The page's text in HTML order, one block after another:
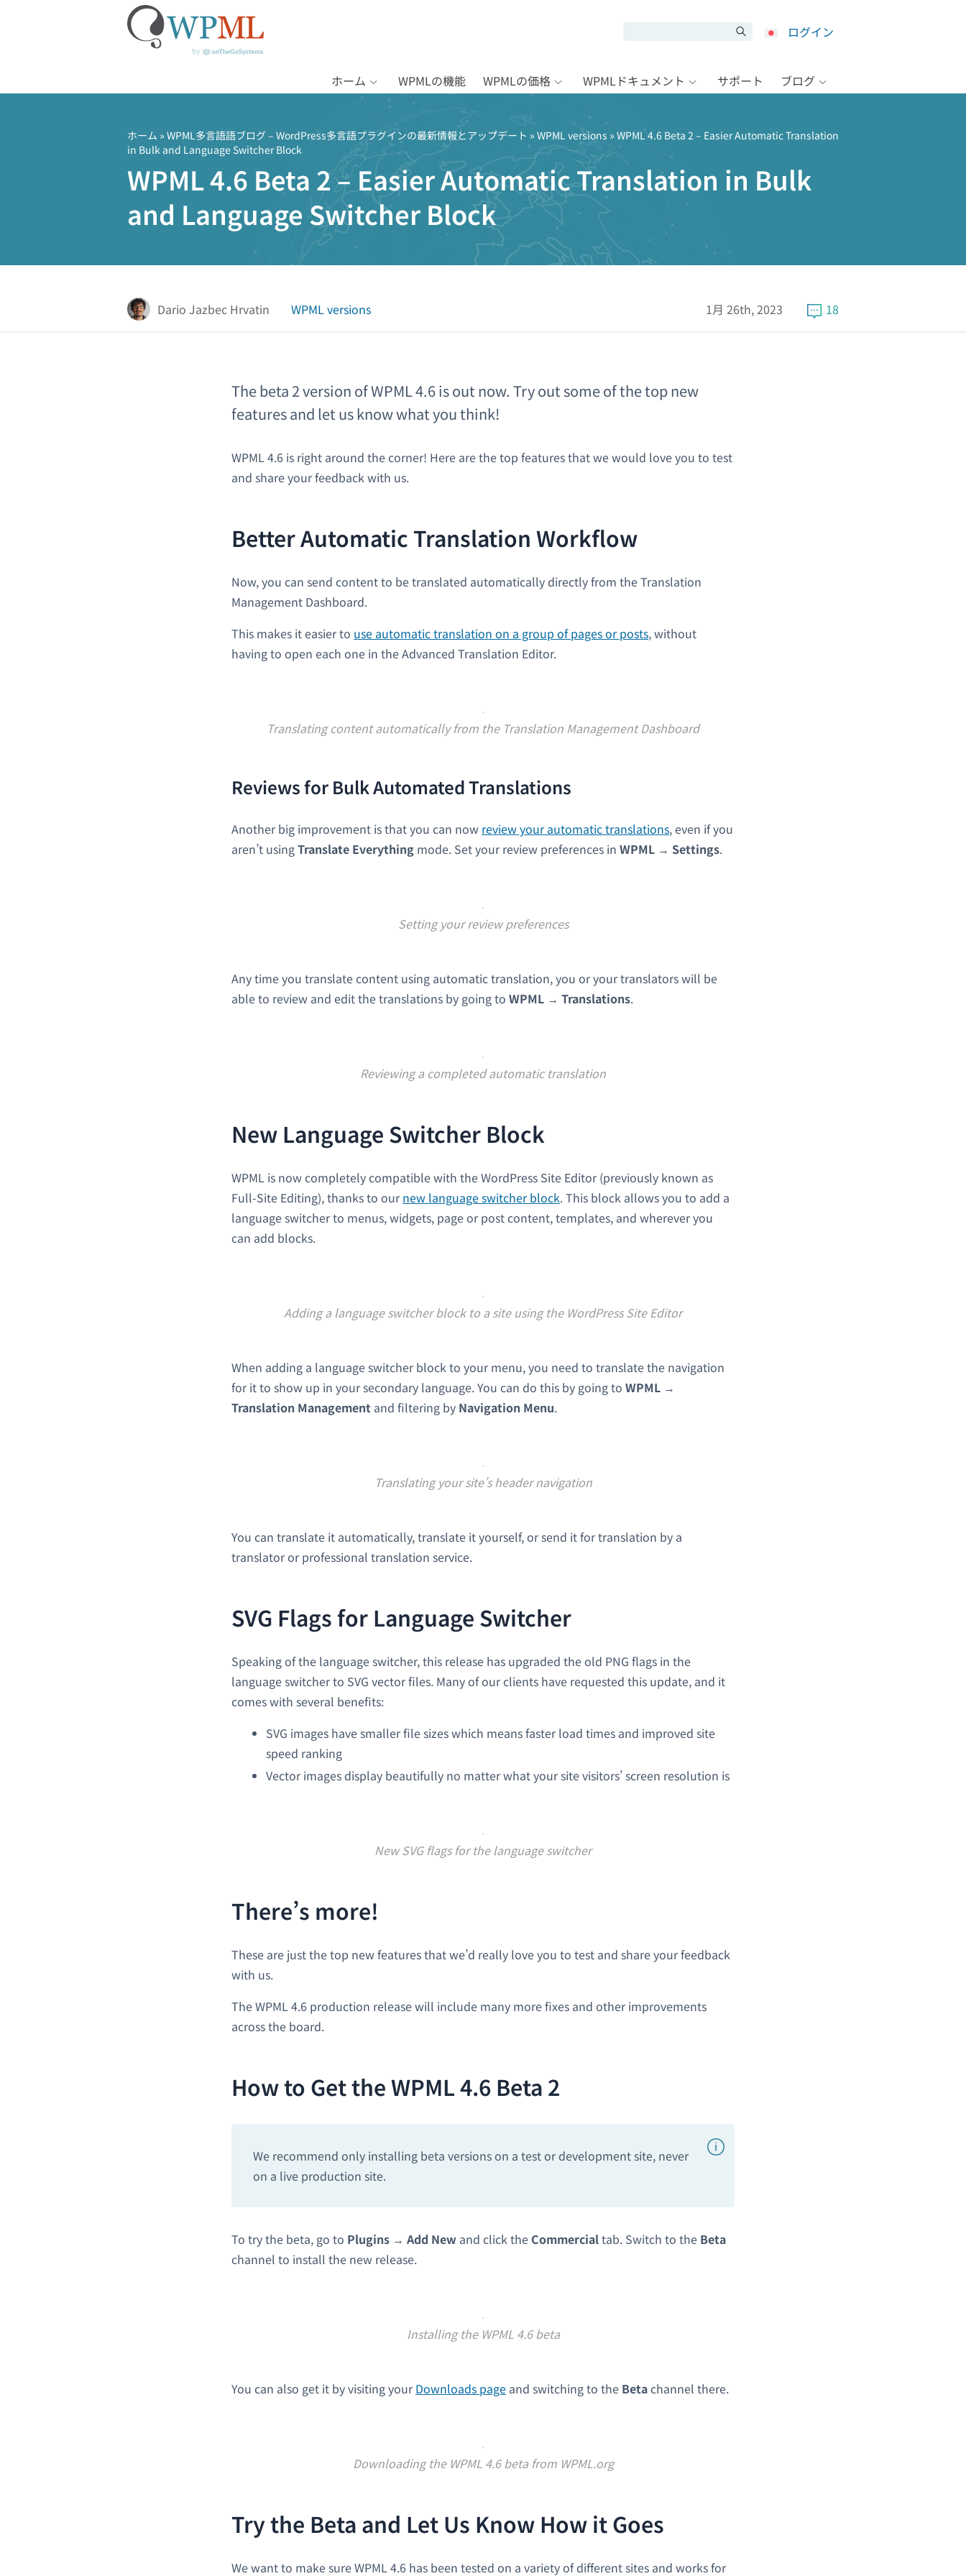
ログイン
ホーム WPMLの機能 WPMLの価格 WPMLドキュメント サポート ブログ
ホーム » WPML多言語語ブログ – WordPress多言語プラグインの最新情報とアップデート » WPML versions » WPML 4.6 Beta 2 – Easier Automatic Translation
in Bulk and Language Switcher Block
WPML 4.6 Beta 2 – Easier Automatic Translation in Bulk
and Language Switcher Block
Dario Jazbec Hrvatin WPML versions 1月 26th, 2023 18
The beta 2 version of WPML 4.6 is out now. Try out some of the top new
features and let us know what you think!
WPML 4.6 is right around the corner! Here are the top features that we would love you to test
and share your feedback with us.
Better Automatic Translation Workflow
Now, you can send content to be translated automatically directly from the Translation
Management Dashboard.
This makes it easier to use automatic translation on a group of pages or posts, without
having to open each one in the Advanced Translation Editor.
Translating content automatically from the Translation Management Dashboard
Reviews for Bulk Automated Translations
Another big improvement is that you can now review your automatic translations, even if you
aren’t usingTranslate Everything mode. Set your review preferences in WPML → Settings.
Setting your review preferences
Any time you translate content using automatic translation, you or your translators will be
able to review and edit the translations by going to WPML → Translations.
Reviewing a completed automatic translation
New Language Switcher Block
WPML is now completely compatible with the WordPress Site Editor (previously known as
Full-Site Editing), thanks to our new language switcher block. This block allows you to add a
language switcher to menus, widgets, page or post content, templates, and wherever you
can add blocks.
Adding a language switcher block to a site using the WordPress Site Editor
When adding a language switcher block to your menu, you need to translate the navigation
for it to show up in your secondary language. You can do this by going to WPML →
Translation Management and filtering by Navigation Menu.
Translating your site’s header navigation
You can translate it automatically, translate it yourself, or send it for translation by a
translator or professional translation service.
SVG Flags for Language Switcher
Speaking of the language switcher, this release has upgraded the old PNG flags in the
language switcher to SVG vector files. Many of our clients have requested this update, and it
comes with several benefits:
SVG images have smaller file sizes which means faster load times and improved site
speed ranking
Vector images display beautifully no matter what your site visitors’ screen resolution is
New SVG flags for the language switcher
There’s more!
These are just the top new features that we’d really love you to test and share your feedback
with us.
The WPML 4.6 production release will include many more fixes and other improvements
across the board.
How to Get the WPML 4.6 Beta 2
We recommend only installing beta versions on a test or development site, never
on a live production site.
To try the beta, go to Plugins → Add New and click the Commercialtab. Switch to the Beta
channel to install the new release.
Installing the WPML 4.6 beta
You can also get it by visiting your Downloads page and switching to the Betachannel there.
Downloading the WPML 4.6 beta from WPML.org
Try the Beta and Let Us Know How it Goes
We want to make sure WPML 4.6 has been tested on a variety of different sites and works for